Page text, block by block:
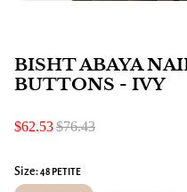
BISHT ABAYA
BUTTONS - IVY
$62.53$76.43
Size:48 PETITE